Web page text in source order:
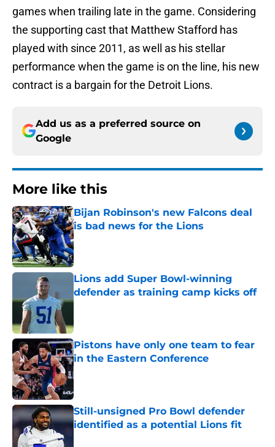
games when trailing late in the game. Considering
the supporting cast that Matthew Stafford has
played with since 2011, as well as his stellar
performance when the game is on the line, his new
contract is a bargain for the Detroit Lions.
Add us as a preferred source on
Google
More like this
Bijan Robinson's new Falcons deal
is bad news for the Lions
Published by on Invalid Date
Lions add Super Bowl-winning
defender as training camp kicks off
Published by on Invalid Date
Pistons have only one team to fear
in the Eastern Conference
Published by on Invalid Date
Still-unsigned Pro Bowl defender
identified as a potential Lions fit